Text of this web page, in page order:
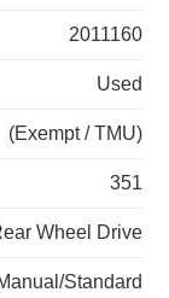
2011160
Used
(Exempt / TMU)
351
Wheel Drive
Standard